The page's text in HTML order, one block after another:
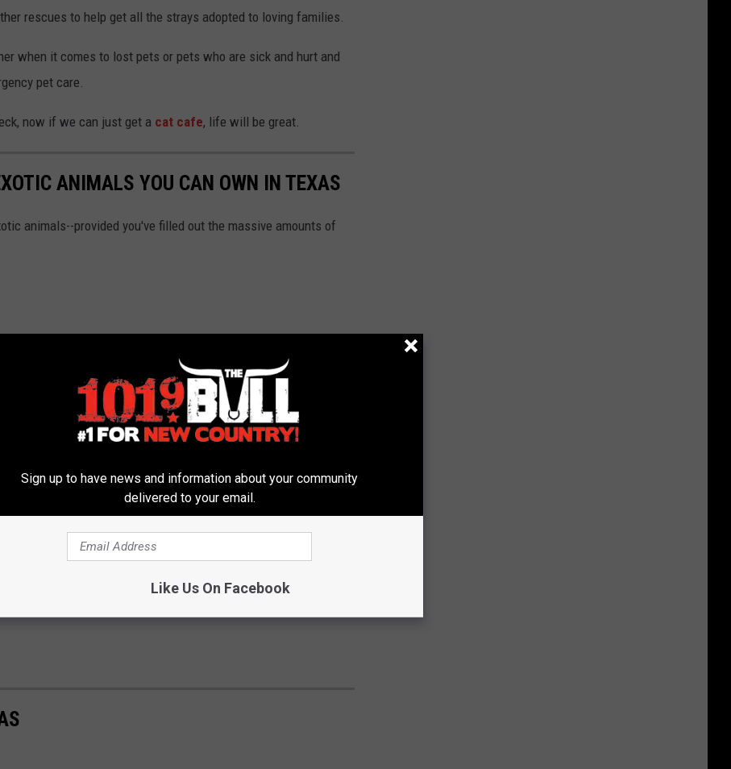
rescues to help get all the strays adopted to loving families.
when it comes to lost pets or pets who are sick and hurt and
pet care.
now if we can just get a cat cafe, life will be great.
ANIMALS YOU CAN OWN IN TEXAS
animals--provided you've filled out the massive amounts of
Sign up to have news and information about your community
delivered to your email.
Like Us On Facebook